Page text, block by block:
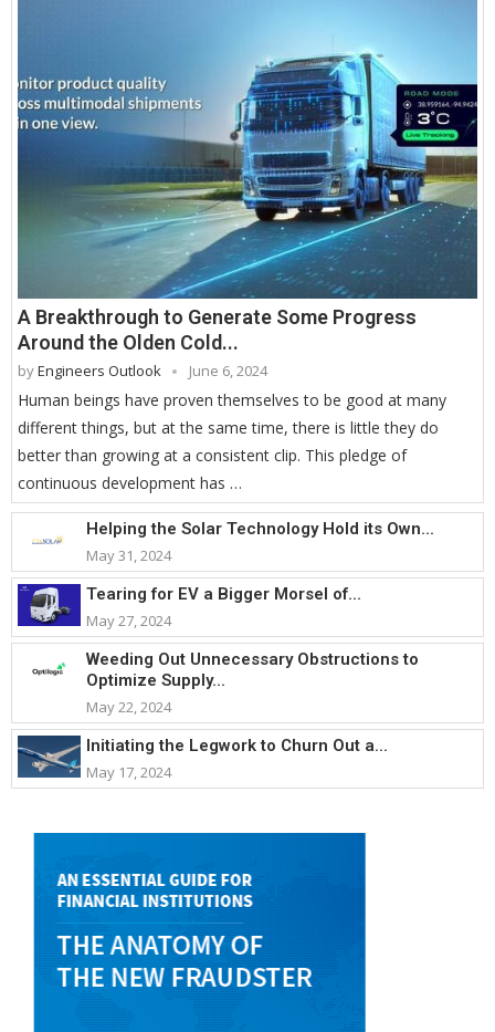
A Breakthrough to Generate Some Progress
Around the Olden Cold...
byEngineers Outlook June 6, 2024
Human beings have proven themselves to be good at many
different things, but at the same time, there is little they do
better than growing at a consistent clip. This pledge of
continuous development has …
Helping the Solar Technology Hold its Own...
May 31, 2024
Tearing for EV a Bigger Morsel of...
May 27, 2024
Weeding Out Unnecessary Obstructions to
Optimize Supply...
May 22, 2024
Initiating the Legwork to Churn Out a...
May 17, 2024